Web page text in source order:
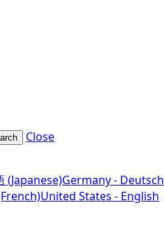
Close
(Japanese)Germany - Deutsch
United States - English